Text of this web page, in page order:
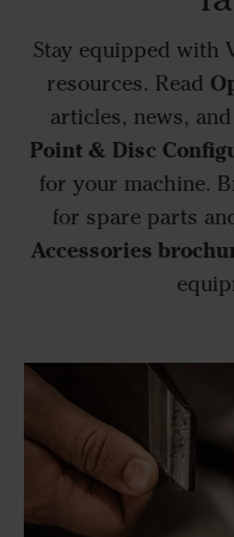
Stay equipped with
resources. Read
articles, news,
Point & Disc
for your machine.
for spare parts
Accessories